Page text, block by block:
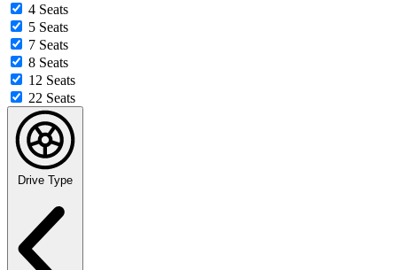
4 Seats
5 Seats
7 Seats
8 Seats
12 Seats
22 Seats
Drive Type